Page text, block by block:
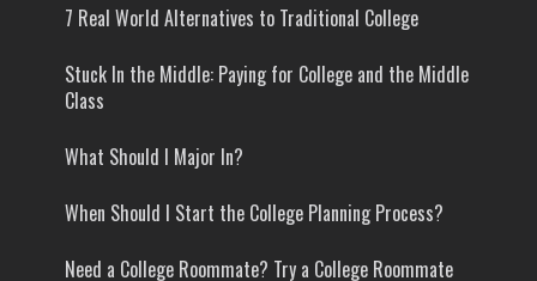
7 Real World Alternatives to Traditional College
Stuck In the Middle: Paying for College and the Middle
Class
What Should I Major In?
When Should I Start the College Planning Process?
Need a College Roommate? Try a College Roommate